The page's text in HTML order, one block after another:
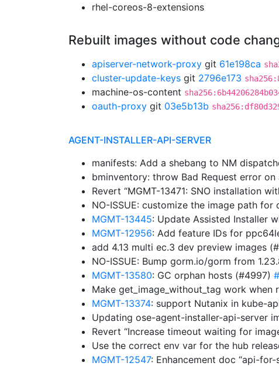
rhel-coreos-8-extensions
Rebuilt images without code
apiserver-network-proxy git 61e198ca
cluster-update-keys git 2796e173
machine-os-content
oauth-proxy git 03e5b13b
AGENT-INSTALLER-API-SERVER
manifests: Add a shebang to NM
bminventory: throw Bad Request error
Revert “MGMT-13471: SNO installation
NO-ISSUE: customize the image path for
MGMT-13445: Update Assisted Installer
MGMT-12956: Add feature IDs for
add 4.13 multi ec.3 dev preview images
NO-ISSUE: Bump gorm.io/gorm from
MGMT-13580: GC orphan hosts (#4997)
Make get_image_without_tag work
MGMT-13374: support Nutanix in kube-
Updating ose-agent-installer-api-server
Revert “Increase timeout waiting for
Use the correct env var for the hub
MGMT-12547: Enhancement doc “api-